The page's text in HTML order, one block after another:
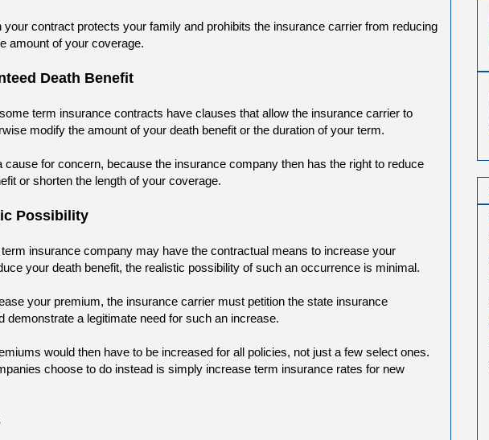
your contract protects your family and prohibits the insurance carrier from reducing
amount of your coverage.
Death Benefit
term insurance contracts have clauses that allow the insurance carrier to
modify the amount of your death benefit or the duration of your term.
cause for concern, because the insurance company then has the right to reduce
or shorten the length of your coverage.
Possibility
insurance company may have the contractual means to increase your
your death benefit, the realistic possibility of such an occurrence is minimal.
your premium, the insurance carrier must petition the state insurance
demonstrate a legitimate need for such an increase.
would then have to be increased for all policies, not just a few select ones.
choose to do instead is simply increase term insurance rates for new